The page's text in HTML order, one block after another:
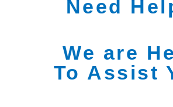
Need
We are
To Assist